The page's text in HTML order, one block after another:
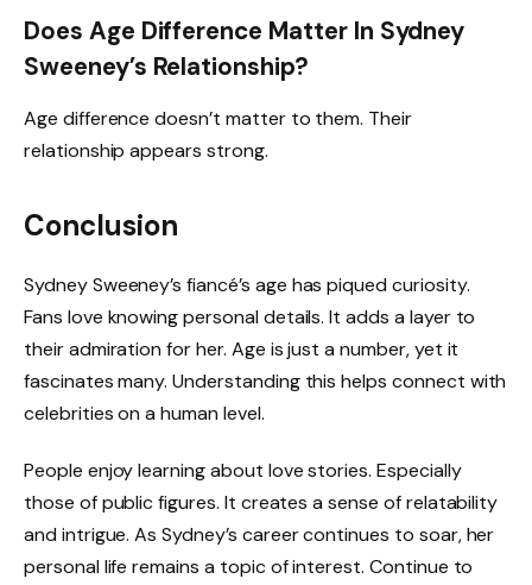
Does Age Difference Matter In Sydney
Sweeney’s Relationship?
Age difference doesn’t matter to them. Their
relationship appears strong.
Conclusion
Sydney Sweeney’s fiancé’s age has piqued curiosity.
Fans love knowing personal details. It adds a layer to
their admiration for her. Age is just a number, yet it
fascinates many. Understanding this helps connect with
celebrities on a human level.
People enjoy learning about love stories. Especially
those of public figures. It creates a sense of relatability
and intrigue. As Sydney’s career continues to soar, her
personal life remains a topic of interest. Continue to